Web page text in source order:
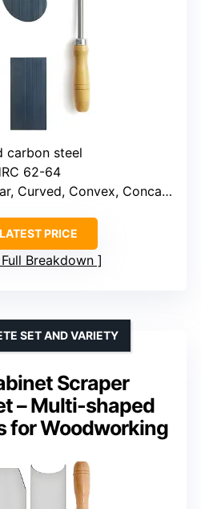
carbon steel
62-64
Curved, Convex, Concave
PRICE
Breakdown
Scraper
– Multi-shaped
for Woodworking
SET AND VARIETY